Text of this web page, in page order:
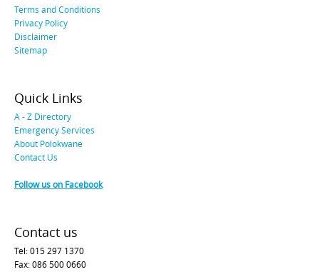
Terms and Conditions
Privacy Policy
Disclaimer
Sitemap
Quick Links
A - Z Directory
Emergency Services
About Polokwane
Contact Us
Follow us on Facebook
Contact us
Tel: 015 297 1370
Fax: 086 500 0660